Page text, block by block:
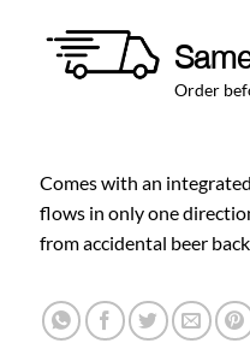
Order
Comes with an
flows in only one
from accidental beer